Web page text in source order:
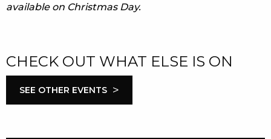
available on Christmas Day.
CHECK OUT WHAT ELSE IS ON
SEE OTHER EVENTS >